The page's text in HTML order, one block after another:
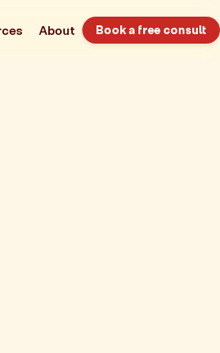
About Book a free consult